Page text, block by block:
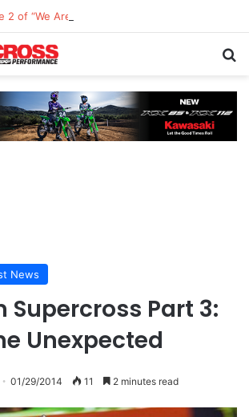
2 of “We Are All Yamaha” – Ashley’s story
News
Supercross Part 3:
Unexpected
01/29/2014 11 2 minutes read